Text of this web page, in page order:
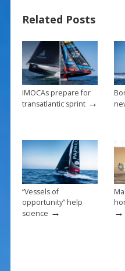
o
o
k
st
Related Posts
IMOCAs prepare for
transatlantic sprint→
“Vessels of
opportunity” help
science → →